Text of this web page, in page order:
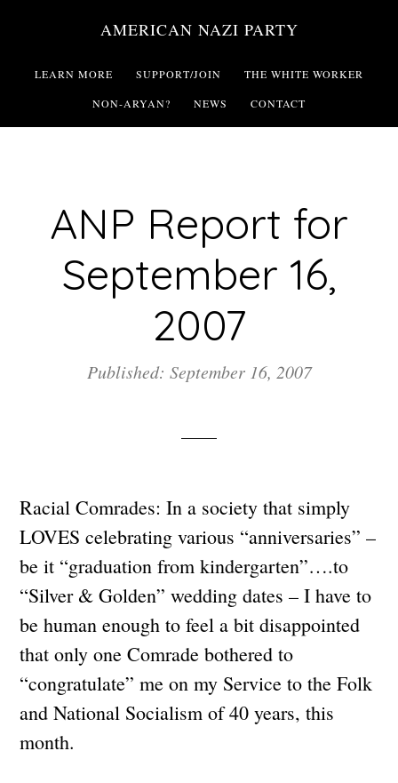
main
AMERICAN NAZI PARTY
LEARN MORE SUPPORT/JOIN THE WHITE WORKER
NON-ARYAN? NEWS CONTACT
ANP Report for
September 16,
2007
Published: September 16, 2007
Racial Comrades: In a society that simply
LOVES celebrating various “anniversaries” –
be it “graduation from kindergarten”….to
“Silver & Golden” wedding dates – I have to
be human enough to feel a bit disappointed
that only one Comrade bothered to
“congratulate” me on my Service to the Folk
and National Socialism of 40 years, this
month.